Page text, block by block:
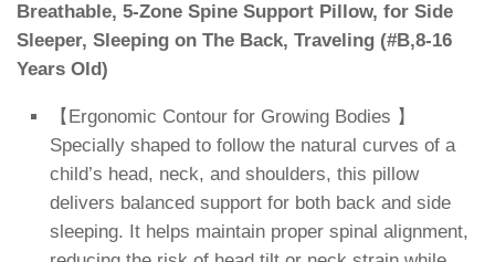
Breathable, 5-Zone Spine Support Pillow, for Side
Sleeper, Sleeping on The Back, Traveling (#B,8-16
Years Old)
【Ergonomic Contour for Growing Bodies 】
Specially shaped to follow the natural curves of a
child’s head, neck, and shoulders, this pillow
delivers balanced support for both back and side
sleeping. It helps maintain proper spinal alignment,